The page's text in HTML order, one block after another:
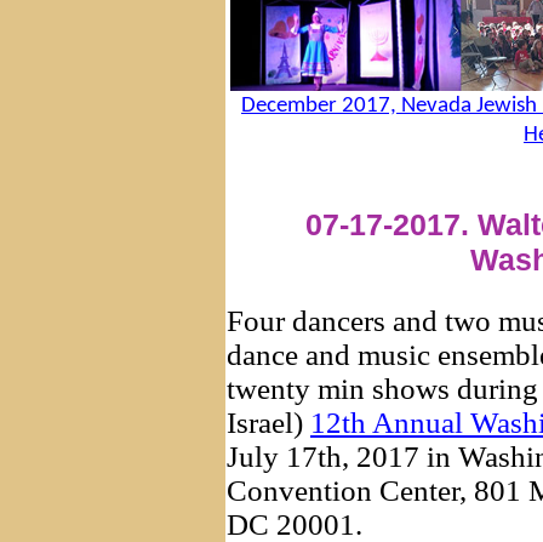
December 2017, Nevada Jewish
07-17-2017.
Four dancers and two
dance and music
twenty min shows
Israel) 12th Annual
July 17th, 2017 in
Convention Center, 801
DC 20001.